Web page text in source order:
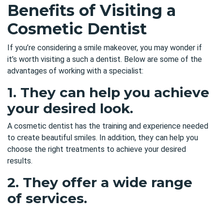
Benefits of Visiting a
Cosmetic Dentist
If you’re considering a smile makeover, you may wonder if
it’s worth visiting a such a dentist. Below are some of the
advantages of working with a specialist:
1. They can help you achieve
your desired look.
A cosmetic dentist has the training and experience needed
to create beautiful smiles. In addition, they can help you
choose the right treatments to achieve your desired
results.
2. They offer a wide range
of services.